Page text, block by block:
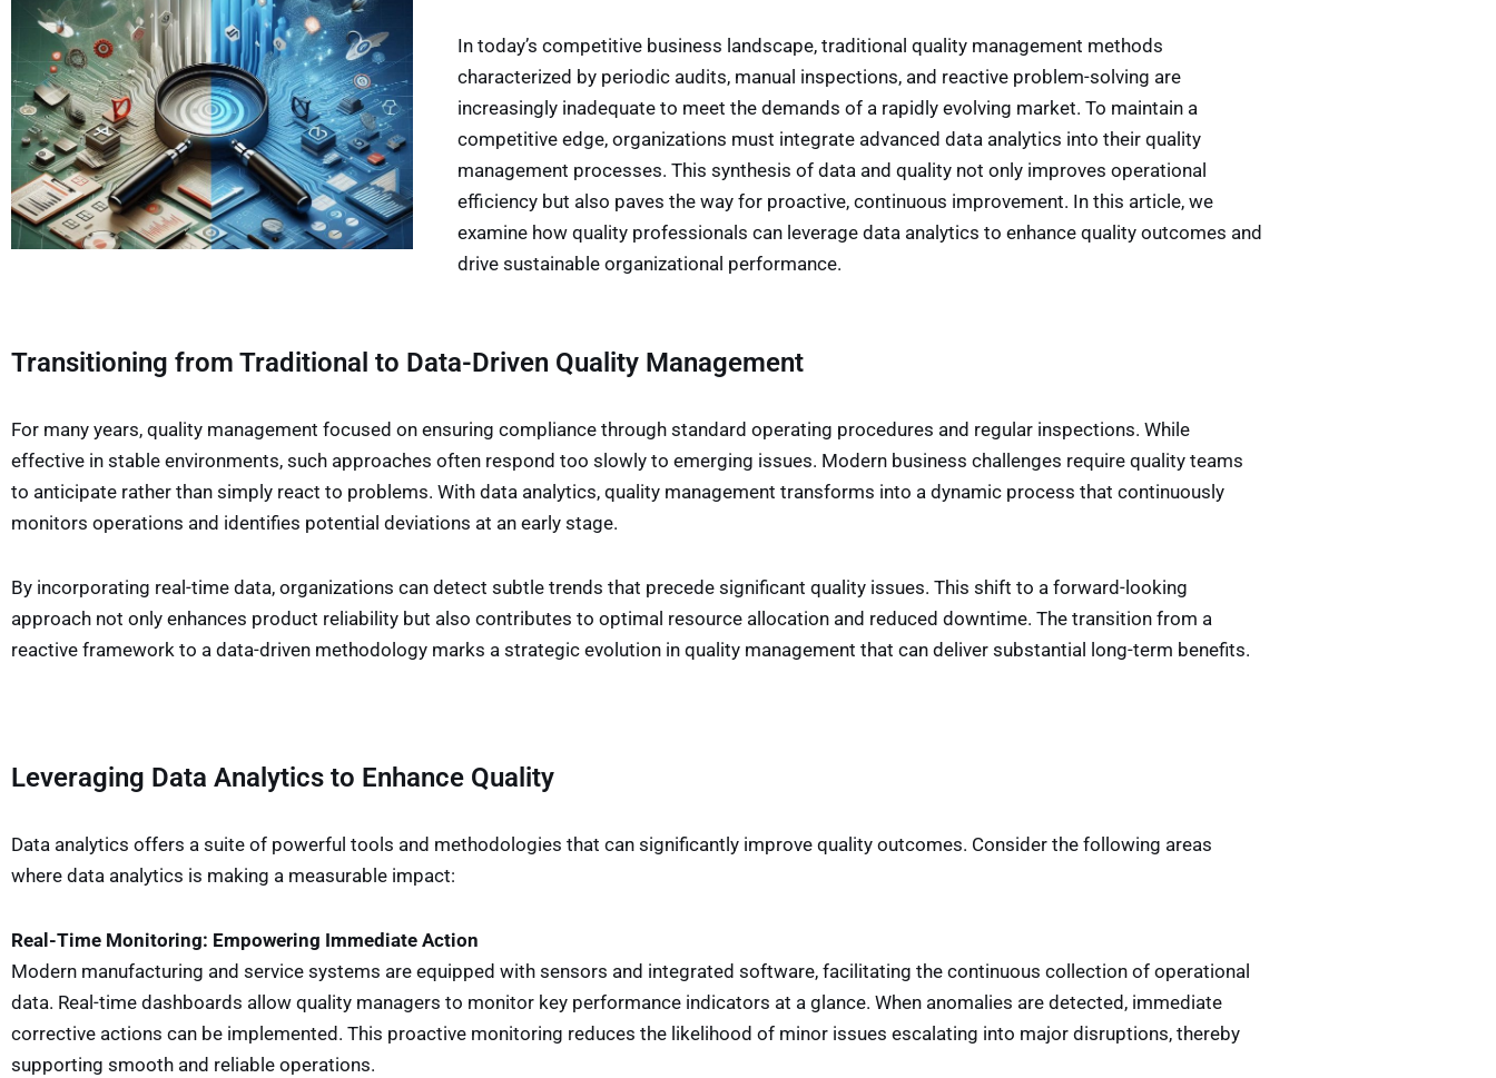
In today’s competitive business landscape, traditional quality management methods
characterized by periodic audits, manual inspections, and reactive problem-solving are
increasingly inadequate to meet the demands of a rapidly evolving market. To maintain a
competitive edge, organizations must integrate advanced data analytics into their quality
management processes. This synthesis of data and quality not only improves operational
efficiency but also paves the way for proactive, continuous improvement. In this article, we
examine how quality professionals can leverage data analytics to enhance quality outcomes and
drive sustainable organizational performance.
Transitioning from Traditional to Data-Driven Quality Management
For many years, quality management focused on ensuring compliance through standard operating procedures and regular inspections. While
effective in stable environments, such approaches often respond too slowly to emerging issues. Modern business challenges require quality teams
to anticipate rather than simply react to problems. With data analytics, quality management transforms into a dynamic process that continuously
monitors operations and identifies potential deviations at an early stage.
By incorporating real-time data, organizations can detect subtle trends that precede significant quality issues. This shift to a forward-looking
approach not only enhances product reliability but also contributes to optimal resource allocation and reduced downtime. The transition from a
reactive framework to a data-driven methodology marks a strategic evolution in quality management that can deliver substantial long-term benefits.
Leveraging Data Analytics to Enhance Quality
Data analytics offers a suite of powerful tools and methodologies that can significantly improve quality outcomes. Consider the following areas
where data analytics is making a measurable impact:
Real-Time Monitoring: Empowering Immediate Action
Modern manufacturing and service systems are equipped with sensors and integrated software, facilitating the continuous collection of operational
data. Real-time dashboards allow quality managers to monitor key performance indicators at a glance. When anomalies are detected, immediate
corrective actions can be implemented. This proactive monitoring reduces the likelihood of minor issues escalating into major disruptions, thereby
supporting smooth and reliable operations.